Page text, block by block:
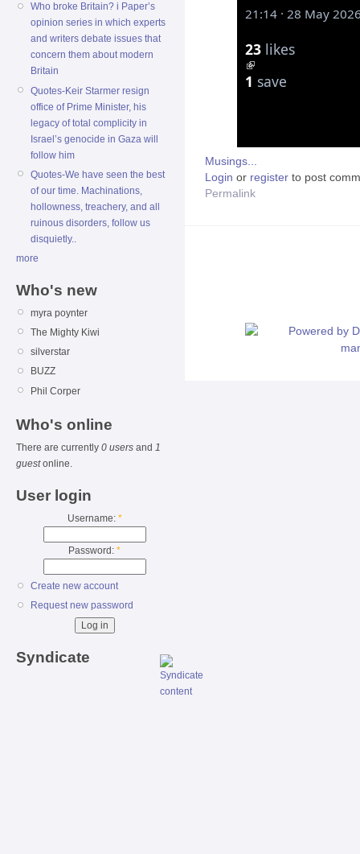
Who broke Britain? i Paper’s
opinion series in which experts
and writers debate issues that
concern them about modern
Britain
Quotes-Keir Starmer resign
office of Prime Minister, his
legacy of total complicity in
Israel’s genocide in Gaza will
follow him
Quotes-We have seen the best
of our time. Machinations,
hollowness, treachery, and all
ruinous disorders, follow us
disquietly..
more
Who's new
myra poynter
The Mighty Kiwi
silverstar
BUZZ
Phil Corper
Who's online
There are currently 0 users and 1
guestonline.
User login
Username: *
Password: *
Create new account
Request new password
Syndicate
21:14 · 28 May
23 likes
1 save
Musings...
Login or register to post
Permalink